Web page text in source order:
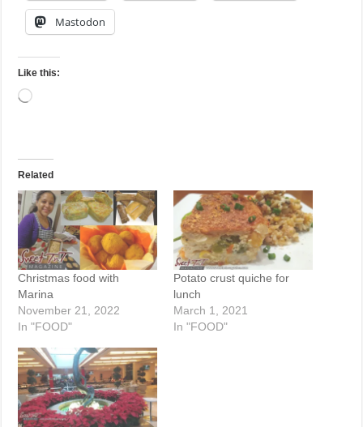
Mastodon
Like this:
Loading…
Related
Christmas food with
Marina
November 21, 2022
In "FOOD"
Potato crust quiche for
lunch
March 1, 2021
In "FOOD"